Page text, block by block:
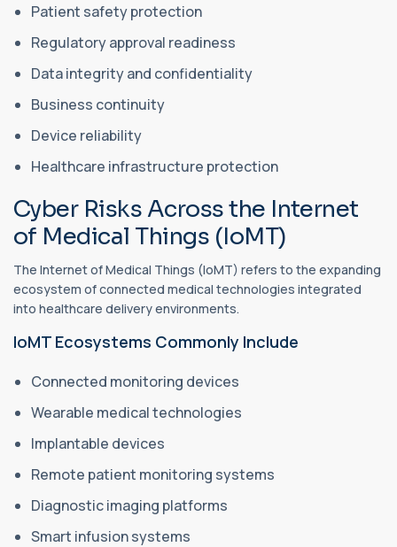
Patient safety protection
Regulatory approval readiness
Data integrity and confidentiality
Business continuity
Device reliability
Healthcare infrastructure protection
Cyber Risks Across the Internet
of Medical Things (IoMT)
The Internet of Medical Things (IoMT) refers to the expanding
ecosystem of connected medical technologies integrated
into healthcare delivery environments.
IoMT Ecosystems Commonly Include
Connected monitoring devices
Wearable medical technologies
Implantable devices
Remote patient monitoring systems
Diagnostic imaging platforms
Smart infusion systems